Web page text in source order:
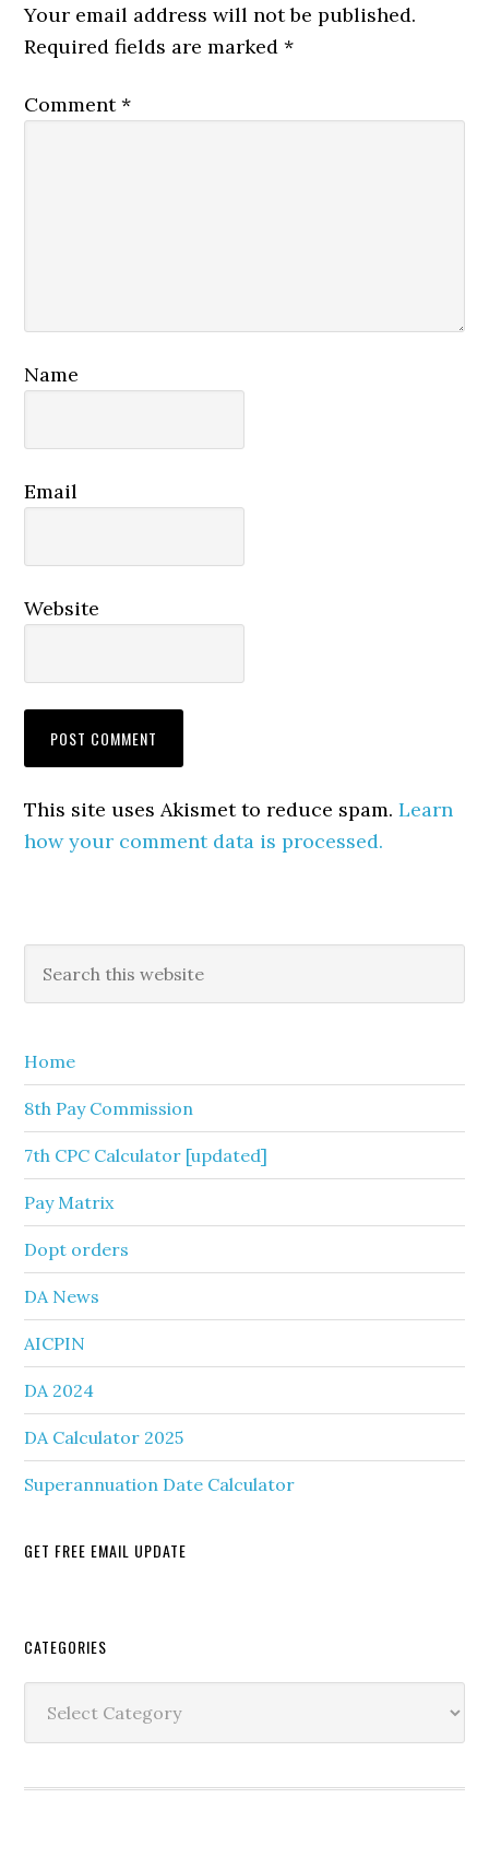
Your email address will not be published.
Required fields are marked*
Comment*
Name
Email
Website
This site uses Akismet to reduce spam.Learn
how your comment data is processed.
Primary
Sidebar
this
Home
8th Pay Commission
7th CPC Calculator [updated]
Pay Matrix
Dopt orders
DA News
AICPIN
DA 2024
DA Calculator 2025
Superannuation Date Calculator
GET FREE EMAIL UPDATE
Secondary
Sidebar
CATEGORIES